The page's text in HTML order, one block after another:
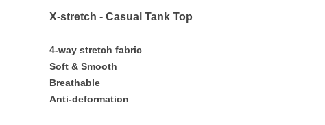
X-stretch - Casual Tank Top
4-way stretch fabric
Soft & Smooth
Breathable
Anti-deformation